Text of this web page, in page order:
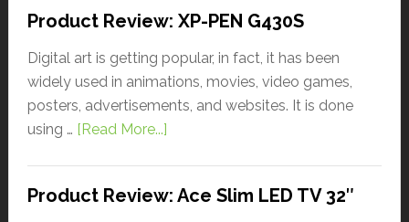
Product Review: XP-PEN G430S
Digital art is getting popular, in fact, it has been
widely used in animations, movies, video games,
posters, advertisements, and websites. It is done
using … [Read More...]
Product Review: Ace Slim LED TV 32″